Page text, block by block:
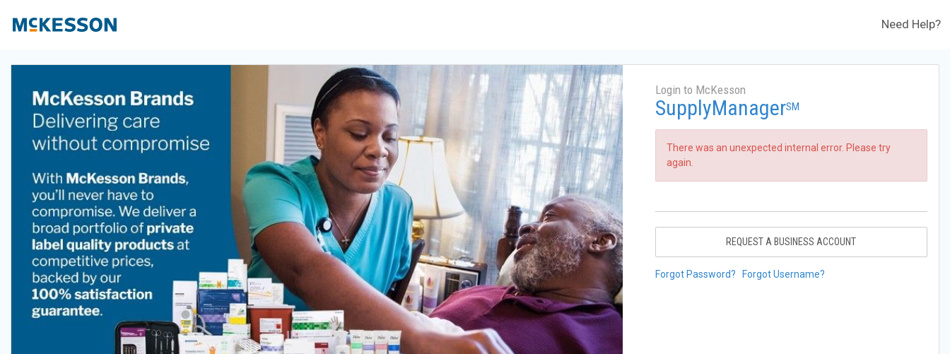
Need Help?
Login to McKesson
SupplyManagerSM
There was an unexpected internal error. Please try
again.
REQUEST A BUSINESS ACCOUNT
Forgot Password? Forgot Username?